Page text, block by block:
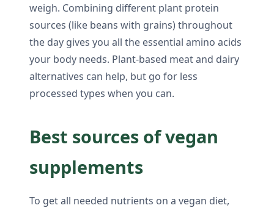
weigh. Combining different plant protein
sources (like beans with grains) throughout
the day gives you all the essential amino acids
your body needs. Plant-based meat and dairy
alternatives can help, but go for less
processed types when you can.
Best sources of vegan
supplements
To get all needed nutrients on a vegan diet,